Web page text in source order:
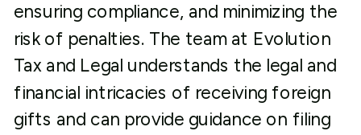
ensuring compliance, and minimizing the
risk of penalties. The team at Evolution
Tax and Legal understands the legal and
financial intricacies of receiving foreign
gifts and can provide guidance on filing